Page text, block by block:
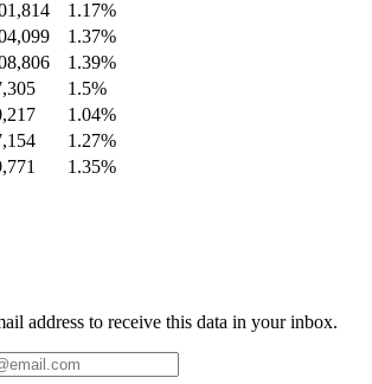
1.17%
1.37%
1.39%
1.5%
1.04%
1.27%
1.35%
address to receive this data in your inbox.